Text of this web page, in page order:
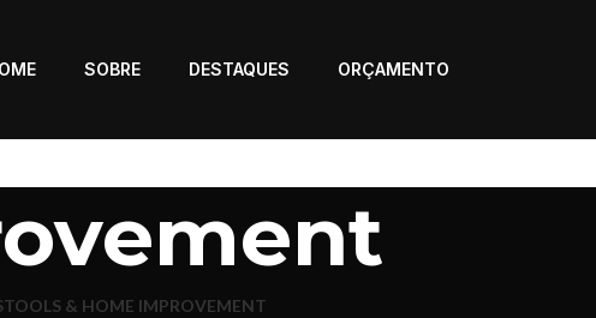
SOBRE DESTAQUES ORÇAMENTO
TOOLS & HOME IMPROVEMENT